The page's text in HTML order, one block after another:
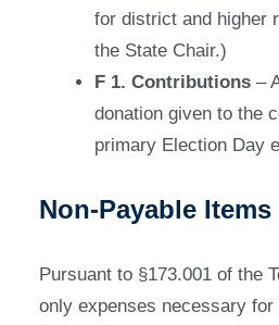
for district and higher
the State Chair.)
F 1. Contributions –
donation given to the
primary Election Day
Non-Payable Items
Pursuant to §173.001 of the
only expenses necessary